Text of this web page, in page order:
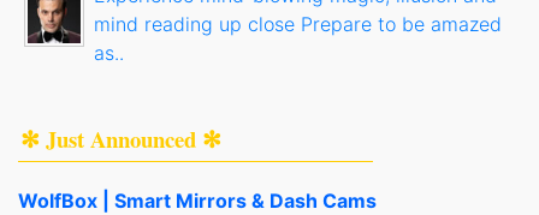
mind reading up close Prepare to be amazed
as..
✻ Just Announced ✻
WolfBox | Smart Mirrors & Dash Cams